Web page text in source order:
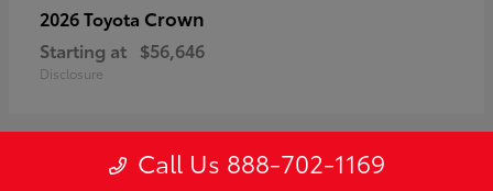
2026 Toyota Crown
Starting at $56,646
Disclosure
Call Us 888-702-1169